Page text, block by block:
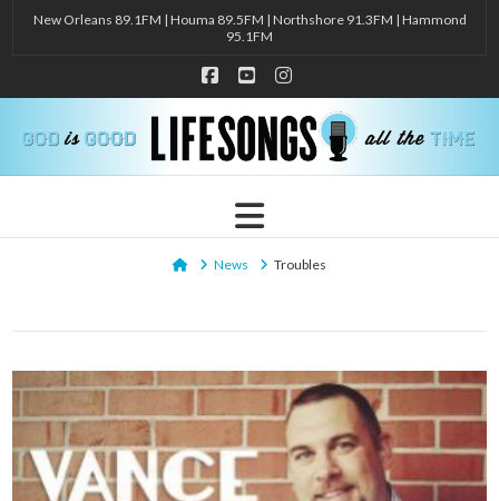
New Orleans 89.1FM | Houma 89.5FM | Northshore 91.3FM | Hammond
95.1FM
Facebook
YouTubeInstagram
Navigation
HomeNews Troubles